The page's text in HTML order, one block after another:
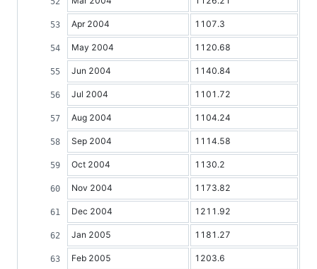
Apr 2004 1107.3
May 2004 1120.68
Jun 2004 1140.84
Jul 2004 1101.72
Aug 2004 1104.24
Sep 2004 1114.58
Oct 2004 1130.2
Nov 2004 1173.82
Dec 2004 1211.92
Jan 2005 1181.27
Feb 2005 1203.6